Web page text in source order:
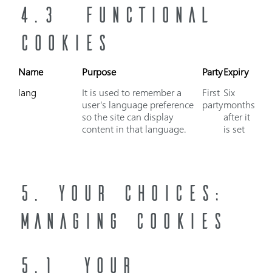
4.3 FUNCTIONAL
COOKIES
Name Purpose PartyExpiry
lang
It is used to remember a
user’s language preference
so the site can display
content in that language.
First
party
Six
months
after it
is set
5. YOUR CHOICES:
MANAGING COOKIES
5.1 YOUR